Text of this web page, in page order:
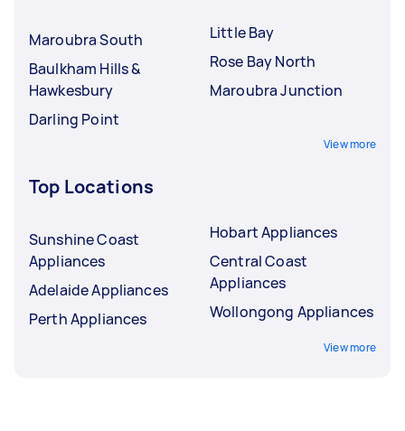
Maroubra South
Baulkham Hills &
Hawkesbury
Darling Point
Little Bay
Rose Bay North
Maroubra Junction
View more
Top Locations
Sunshine Coast
Appliances
Adelaide Appliances
Perth Appliances
Hobart Appliances
Central Coast
Appliances
Wollongong Appliances
View more